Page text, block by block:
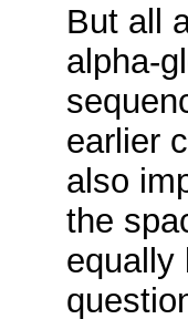
But all
alpha-
earlier
also
the
equally